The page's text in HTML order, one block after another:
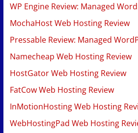
WP Engine Review: Managed
MochaHost Web Hosting Review
Pressable Review: Managed
Namecheap Web Hosting Review
HostGator Web Hosting Review
FatCow Web Hosting Review
InMotionHosting Web Hosting
WebHostingPad Web Hosting